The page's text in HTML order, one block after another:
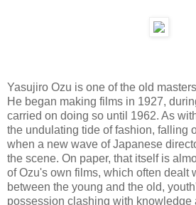
Yasujiro Ozu is one of the old
He began making films in 1927,
carried on doing so until 1962. As
the undulating tide of fashion, falling
when a new wave of Japanese
the scene. On paper, that itself is
of Ozu's own films, which often dealt
between the young and the old,
possession clashing with knowledge